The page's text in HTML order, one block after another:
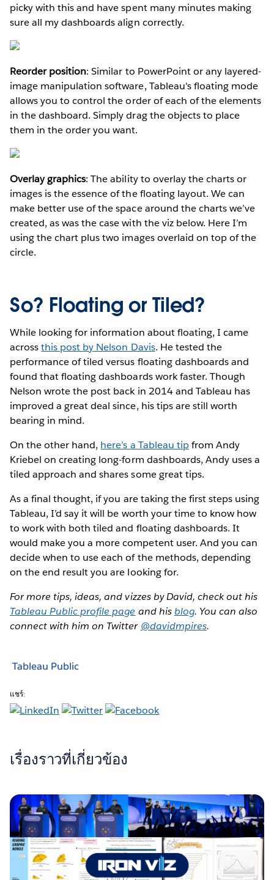
picky with this and have spent many minutes making
sure all my dashboards align correctly.
Reorder position: Similar to PowerPoint or any layered-
image manipulation software, Tableau's floating mode
allows you to control the order of each of the elements
in the dashboard. Simply drag the objects to place
them in the order you want.
Overlay graphics: The ability to overlay the charts or
images is the essence of the floating layout. We can
make better use of the space around the charts we’ve
created, as was the case with the viz below. Here I’m
using the chart plus two images overlaid on top of the
circle.
So? Floating or Tiled?
While looking for information about floating, I came
acrossthis post by Nelson Davis. He tested the
performance of tiled versus floating dashboards and
found that floating dashboards work faster. Though
Nelson wrote the post back in 2014 and Tableau has
improved a great deal since, his tips are still worth
bearing in mind.
On the other hand, here’s a Tableau tipfrom Andy
Kriebel on creating long-form dashboards, Andy uses a
tiled approach and shares some great tips.
As a final thought, if you are taking the first steps using
Tableau, I’d say it will be worth your time to know how
to work with both tiled and floating dashboards. It
would make you a more competent user. And you can
decide when to use each of the methods, depending
on the end result you are looking for.
For more tips, ideas, and vizzes by David, check out his
Tableau Public profile page and his blog. You can also
connect with him on Twitter @davidmpires.
Tableau Public
แชร์:
เรื่องราวที่เกี่ยวข้อง